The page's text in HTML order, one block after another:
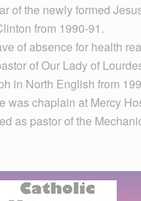
of the newly formed
from 1990-91.
of absence for health
of Our Lady of
in North English from
was chaplain at Mercy
as pastor of the